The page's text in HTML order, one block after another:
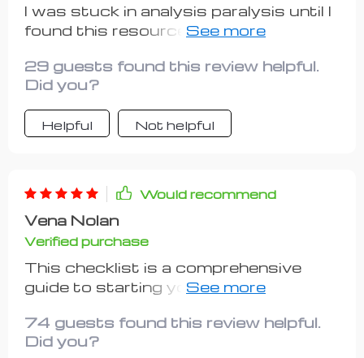
I was stuck in analysis paralysis until I
found this resource. Now, I'm proudly
their guidance!
29 guests found this review helpful.
Did you?
Helpful Not helpful
Would recommend
Vena Nolan
Verified purchase
This checklist is a comprehensive
guide to starting your own side hustle
It's filled with practical advice and
step-by-step instructions that are
74 guests found this review helpful.
Did you?